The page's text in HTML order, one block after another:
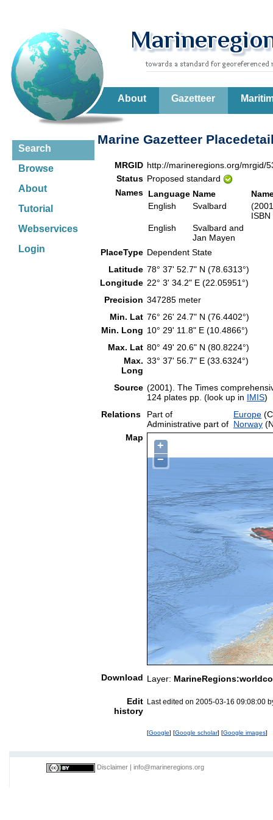
About Gazetteer
Search
Browse
About
Tutorial
Webservices
Login
Marine Gazetteer
MRGID http://marineregions.org/mrgid/
Status Proposed standard
Names Language Name
English
Svalbard
English
Svalbard and
Jan Mayen
PlaceType Dependent State
Latitude 78° 37' 52.7" N (78.6313°)
Longitude 22° 3' 34.2" E (22.05951°)
Precision 347285 meter
Min. Lat 76° 26' 24.7" N (76.4402°)
Min. Long 10° 29' 11.8" E (10.4866°)
Max. Lat 80° 49' 20.6" N (80.8224°)
Max.
Long
33° 37' 56.7" E (33.6324°)
Source (2001). The Times
124 plates pp. (look up in IMIS)
Relations
Part of Europe
Administrative part of Norway
Map
+
−
Download Layer:
Edit
history
Last edited on 2005-03-16 09:08:00
[Google] [Google scholar] [Google images]
Disclaimer info@marineregions.org